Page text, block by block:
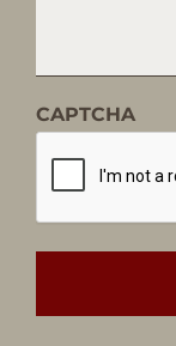
CAPTCHA